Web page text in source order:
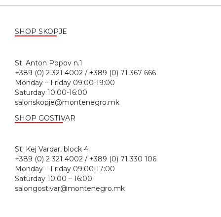
SHOP SKOPJE
St. Anton Popov n.1
+389 (0) 2 321 4002 / +389 (0) 71 367 666
Monday – Friday 09:00-19:00
Saturday 10:00-16:00
salonskopje@montenegro.mk
SHOP GOSTIVAR
St. Kej Vardar, block 4
+389 (0) 2 321 4002 / +389 (0) 71 330 106
Monday – Friday 09:00-17:00
Saturday 10:00 – 16:00
salongostivar@montenegro.mk